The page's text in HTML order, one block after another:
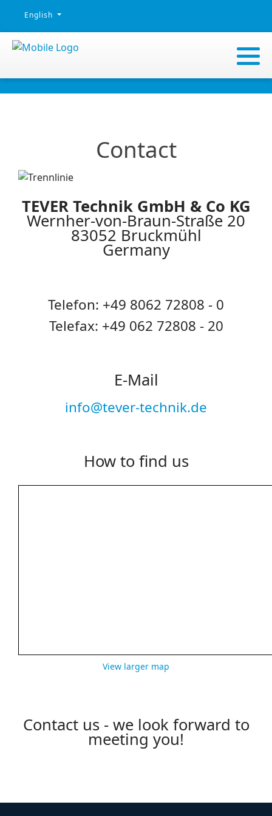
Select your language
English
Contact
TEVER Technik GmbH & Co KG
Wernher-von-Braun-Straße 20
83052 Bruckmühl
Germany
Telefon: +49 8062 72808 - 0
Telefax: +49 062 72808 - 20
E-Mail
info@tever-technik.de
How to find us
View larger map
Contact us - we look forward to
meeting you!